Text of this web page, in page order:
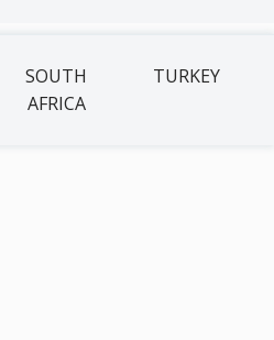
SOUTH
AFRICA
TURKEY